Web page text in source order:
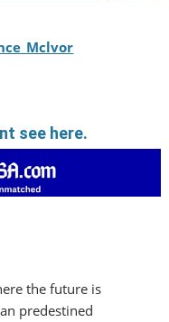
see here.
the future is
predestined